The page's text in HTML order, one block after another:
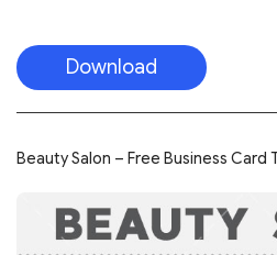
Download
Beauty Salon – Free Business Card